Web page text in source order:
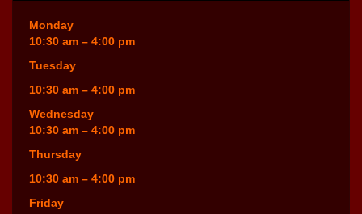
Monday
10:30 am – 4:00 pm
Tuesday
10:30 am – 4:00 pm
Wednesday
10:30 am – 4:00 pm
Thursday
10:30 am – 4:00 pm
Friday